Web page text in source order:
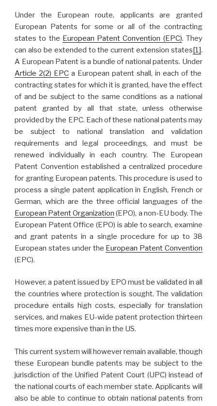
Under the European route, applicants are granted
European Patents for some or all of the contracting
states to the European Patent Convention (EPC). They
can also be extended to the current extension states[1].
A European Patent is a bundle of national patents. Under
Article 2(2) EPC a European patent shall, in each of the
contracting states for which it is granted, have the effect
of and be subject to the same conditions as a national
patent granted by all that state, unless otherwise
provided by the EPC. Each of these national patents may
be subject to national translation and validation
requirements and legal proceedings, and must be
renewed individually in each country. The European
Patent Convention established a centralized procedure
for granting European patents. This procedure is used to
process a single patent application in English, French or
German, which are the three official languages of the
European Patent Organization (EPO), a non-EU body. The
European Patent Office (EPO) is able to search, examine
and grant patents in a single procedure for up to 38
European states under the European Patent Convention
(EPC).
However, a patent issued by EPO must be validated in all
the countries where protection is sought. The validation
procedure entails high costs, especially for translation
services, and makes EU-wide patent protection thirteen
times more expensive than in the US.
This current system will however remain available, though
these European bundle patents may be subject to the
jurisdiction of the Unified Patent Court (UPC) instead of
the national courts of each member state. Applicants will
also be able to continue to obtain national patents from